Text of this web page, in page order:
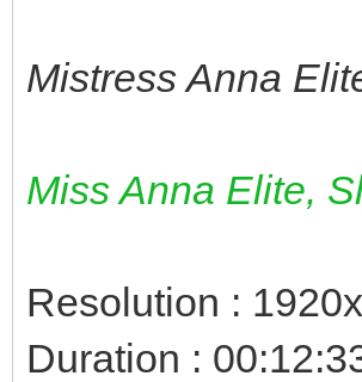
Mistress Anna
Miss Anna Elite,
Resolution :
Duration :